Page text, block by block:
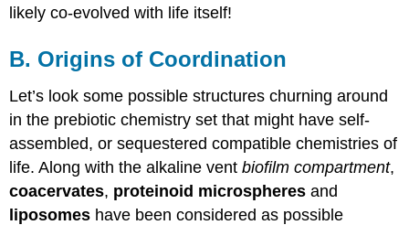
likely co-evolved with life itself!
B. Origins of Coordination
Let’s look some possible structures churning around
in the prebiotic chemistry set that might have self-
assembled, or sequestered compatible chemistries of
life. Along with the alkaline ventbiofilm compartment,
coacervates, proteinoid microspheres and
liposomes have been considered as possible